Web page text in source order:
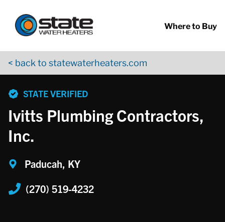
Where to Buy
< back to statewaterheaters.com
STATE VERIFIED
Ivitts Plumbing Contractors,
Inc.
Paducah, KY
(270) 519-4232